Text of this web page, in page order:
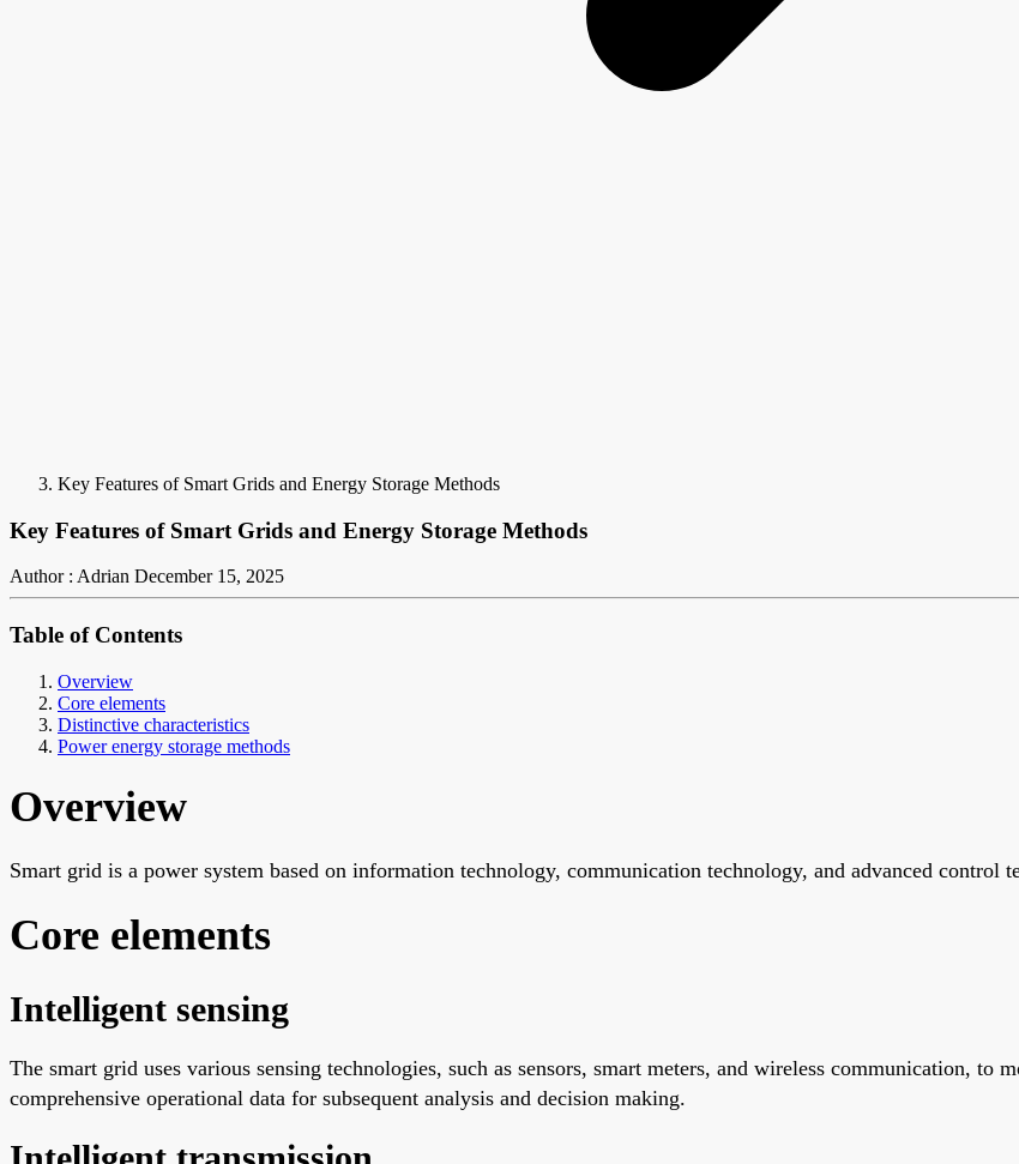
Key Features of Smart Grids and Energy Storage Methods
Key Features of Smart Grids and Energy Storage Methods
Author : Adrian December 15, 2025
Table of Contents
Overview
Core elements
Distinctive characteristics
Power energy storage methods
Overview
Smart grid is a power system based on information technology, communication technology, and advanced control
Core elements
Intelligent sensing
The smart grid uses various sensing technologies, such as sensors, smart meters, and wireless communication, to
comprehensive operational data for subsequent analysis and decision making.